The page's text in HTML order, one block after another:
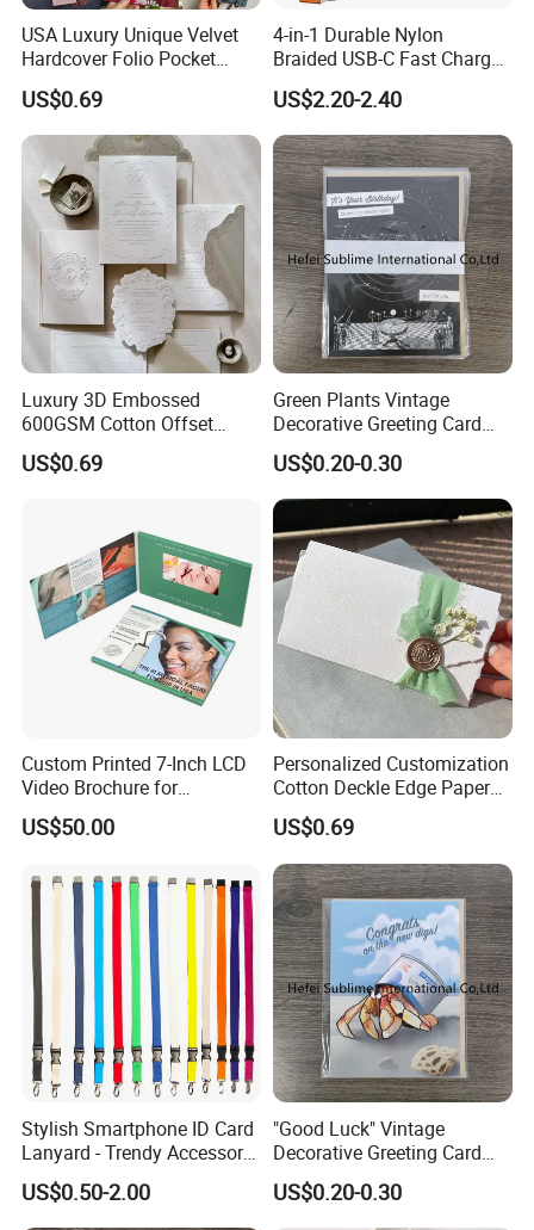
USA Luxury Unique Velvet
Hardcover Folio Pocket
Invitation Card
US$0.69
4-in-1 Durable Nylon
Braided USB-C Fast Charge
Cable
US$2.20-2.40
Luxury 3D Embossed
600GSM Cotton Offset
Digital Printing Wedding
Invitation Greeting Cards
US$0.69
Green Plants Vintage
Decorative Greeting Card
with Brown Envelope
US$0.20-0.30
Custom Printed 7-Inch LCD
Video Brochure for
Marketing
US$50.00
Personalized Customization
Cotton Deckle Edge Paper
300GSM Wedding Invitation
Card
US$0.69
Stylish Smartphone ID Card
Lanyard - Trendy Accessory
for Events
US$0.50-2.00
"Good Luck" Vintage
Decorative Greeting Card
with Brown Envelope
US$0.20-0.30